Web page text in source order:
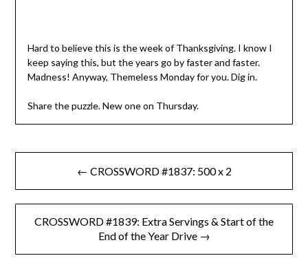
Hard to believe this is the week of Thanksgiving. I know I
keep saying this, but the years go by faster and faster.
Madness! Anyway, Themeless Monday for you. Dig in.
Share the puzzle. New one on Thursday.
Post
navigation
← CROSSWORD #1837: 500 x 2
CROSSWORD #1839: Extra Servings & Start of the
End of the Year Drive →